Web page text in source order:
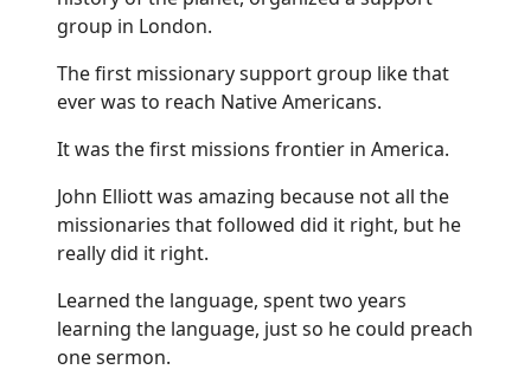
group in London.
The first missionary support group like that
ever was to reach Native Americans.
It was the first missions frontier in America.
John Elliott was amazing because not all the
missionaries that followed did it right, but he
really did it right.
Learned the language, spent two years
learning the language, just so he could preach
one sermon.